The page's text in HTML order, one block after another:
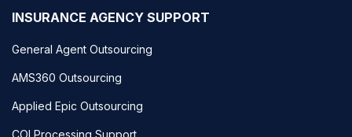
INSURANCE AGENCY SUPPORT
General Agent Outsourcing
AMS360 Outsourcing
Applied Epic Outsourcing
COI Processing Support